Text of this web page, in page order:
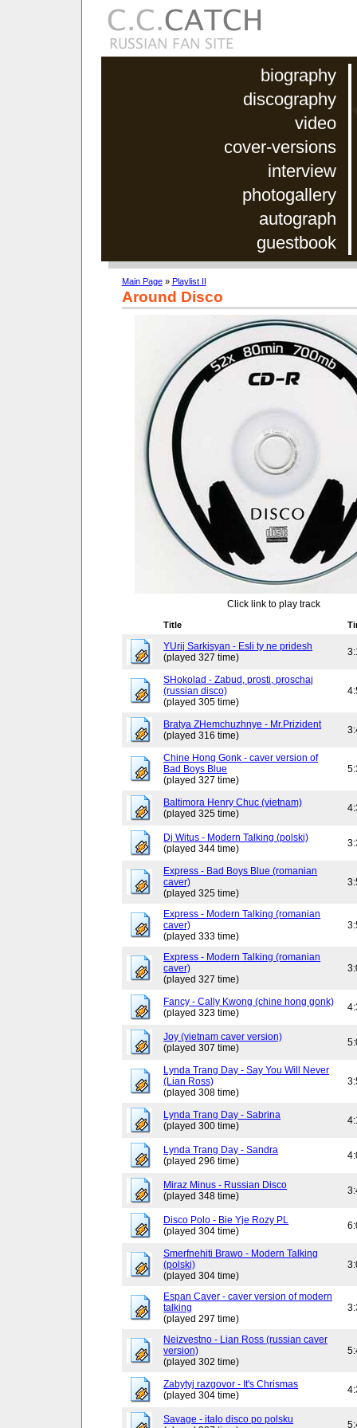
biography
discography
video
cover-versions
interview
photogallery
autograph
guestbook
Main Page» Playlist II
Around Disco
Click link to play track
Title
YUrij Sarkisyan - Esli ty ne pridesh
(played 327 time)
SHokolad - Zabud, prosti, proschaj
(russian disco)
(played 305 time)
Bratya ZHemchuzhnye - Mr.Prizident
(played 316 time)
Chine Hong Gonk - caver version of
Bad Boys Blue
(played 327 time)
Baltimora Henry Chuc (vietnam)
(played 325 time)
Dj Witus - Modern Talking (polski)
(played 344 time)
Express - Bad Boys Blue (romanian
caver)
(played 325 time)
Express - Modern Talking (romanian
caver)
(played 333 time)
Express - Modern Talking (romanian
caver)
(played 327 time)
Fancy - Cally Kwong (chine hong gonk)
(played 323 time)
Joy (vietnam caver version)
(played 307 time)
Lynda Trang Day - Say You Will Never
(Lian Ross)
(played 308 time)
Lynda Trang Day - Sabrina
(played 300 time)
Lynda Trang Day - Sandra
(played 296 time)
Miraz Minus - Russian Disco
(played 348 time)
Disco Polo - Bie Yje Rozy PL
(played 304 time)
Smerfnehiti Brawo - Modern Talking
(polski)
(played 304 time)
Espan Caver - caver version of modern
talking
(played 297 time)
Neizvestno - Lian Ross (russian caver
version)
(played 302 time)
Zabytyj razgovor - It's Chrismas
(played 304 time)
Savage - italo disco po polsku